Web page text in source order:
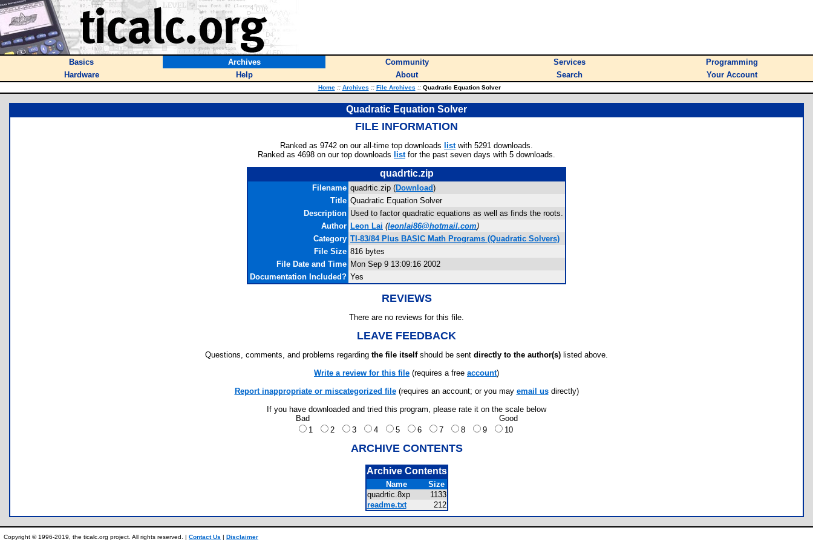
Basics Archives Community Services
Programming
Hardware
Help About Search Your Account
Home :: Archives :: File Archives ::Quadratic Equation Solver
Quadratic Equation Solver
FILE INFORMATION
Ranked as 9742 on our all-time top downloads listwith 5291 downloads.
Ranked as 4698 on our top downloads listfor the past seven days with 5 downloads.
quadrtic.zip
Filename quadrtic.zip (Download)
Title Quadratic Equation Solver
Description Used to factor quadratic equations as well as finds the roots.
Author Leon Lai (leonlai86@hotmail.com)
Category TI-83/84 Plus BASIC Math Programs (Quadratic Solvers)
File Size 816 bytes
File Date and Time Mon Sep 9 13:09:16 2002
Documentation Included? Yes
REVIEWS
There are no reviews for this file.
LEAVE FEEDBACK
Questions, comments, and problems regarding the file itselfshould be sent directly to the author(s) listed above.
Write a review for this file (requires a free account)
Report inappropriate or miscategorized file(requires an account; or you may email usdirectly)
If you have downloaded and tried this program, please rate it on the scale below
Bad
Good
1
2 3 4 5 6 7 8 9 10
ARCHIVE CONTENTS
Archive Contents
Name
Size
quadrtic.8xp
1133
readme.txt
212
Copyright © 1996-2019, the ticalc.org project. All rights reserved. | Contact Us | Disclaimer